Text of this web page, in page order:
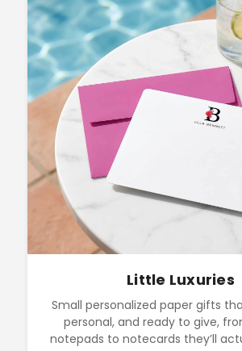
Little Luxuries
Small personalized paper gifts
personal, and ready to give,
notepads to notecards they’ll